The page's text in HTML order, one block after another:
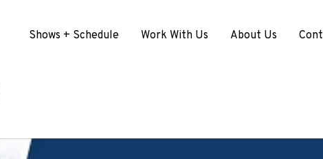
Shows + Schedule Work With Us About Us